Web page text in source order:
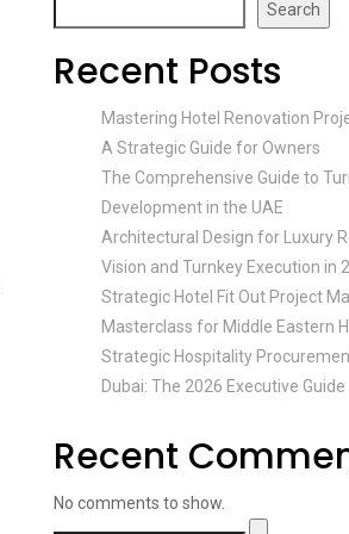
Search
Recent Posts
Mastering Hotel Renovation
A Strategic Guide for Owners
The Comprehensive Guide to
Development in the UAE
Architectural Design for Luxury
Vision and Turnkey Execution in
Strategic Hotel Fit Out Project
Masterclass for Middle Eastern
Strategic Hospitality
Dubai: The 2026 Executive Guide
Recent
No comments to show.